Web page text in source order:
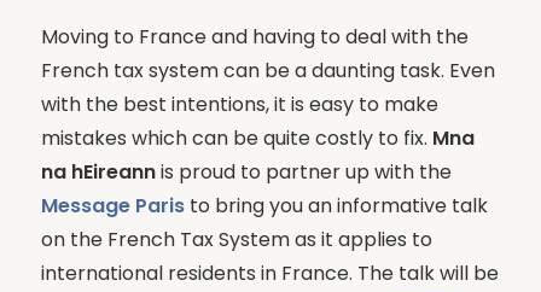
Moving to France and having to deal with the
French tax system can be a daunting task. Even
with the best intentions, it is easy to make
mistakes which can be quite costly to fix. Mna
na hEireannis proud to partner up with the
Message Paris to bring you an informative talk
on the French Tax System as it applies to
international residents in France. The talk will be